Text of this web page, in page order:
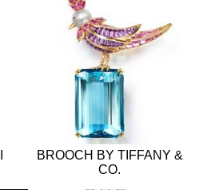
BROOCH BY TIFFANY &
CO.